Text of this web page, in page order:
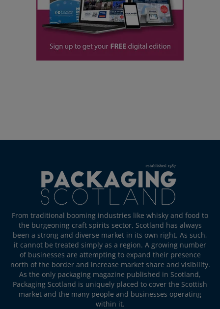
From traditional booming industries like whisky and food to
the burgeoning craft spirits sector, Scotland has always
been a strong and diverse market in its own right. As such,
it cannot be treated simply as a region. A growing number
of businesses are attempting to expand their presence
north of the border and increase market share and visibility.
As the only packaging magazine published in Scotland,
Packaging Scotland is uniquely placed to cover the Scottish
market and the many people and businesses operating
within it.